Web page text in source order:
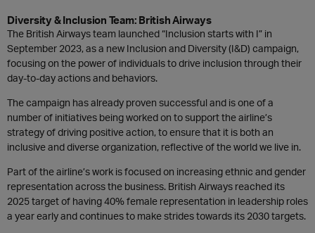
Diversity & Inclusion Team: British Airways
The British Airways team launched “Inclusion starts with I” in
September 2023, as a new Inclusion and Diversity (I&D) campaign,
focusing on the power of individuals to drive inclusion through their
day-to-day actions and behaviors.
The campaign has already proven successful and is one of a
number of initiatives being worked on to support the airline’s
strategy of driving positive action, to ensure that it is both an
inclusive and diverse organization, reflective of the world we live in.
Part of the airline’s work is focused on increasing ethnic and gender
representation across the business. British Airways reached its
2025 target of having 40% female representation in leadership roles
a year early and continues to make strides towards its 2030 targets.